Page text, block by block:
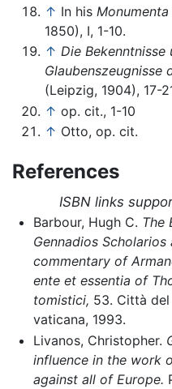
↑ In his
1850), I, 1-10.
↑ Die
Glaubenszeugnisse
(Leipzig, 1904), 17-
↑ op. cit., 1-10
↑ Otto, op. cit.
References
ISBN links
Barbour, Hugh C. The
Gennadios
commentary of
ente et essentia of
tomistici, 53. Città
vaticana, 1993.
Livanos, Christopher.
influence in the work
against all of Europe.